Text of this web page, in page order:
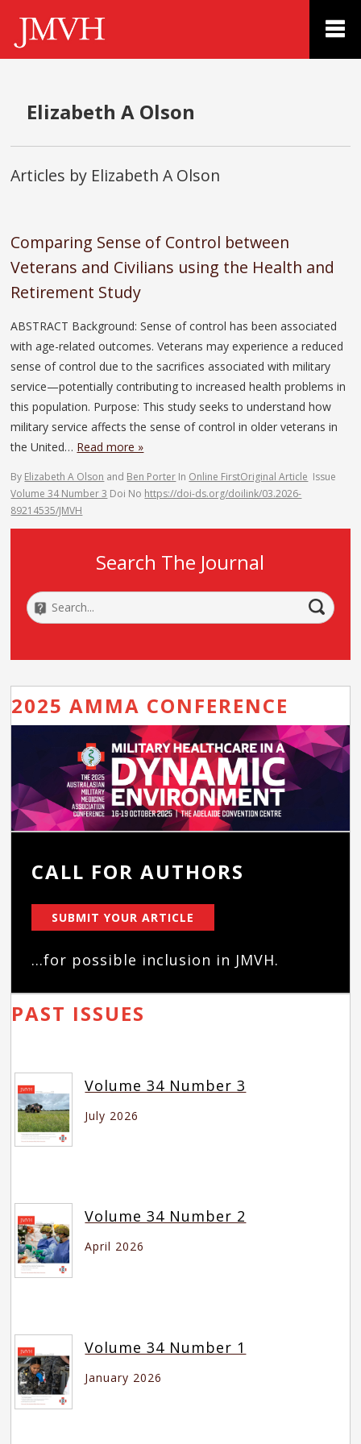
Elizabeth A Olson
Articles by Elizabeth A Olson
Comparing Sense of Control between
Veterans and Civilians using the Health and
Retirement Study
ABSTRACT Background: Sense of control has been associated
with age-related outcomes. Veterans may experience a reduced
sense of control due to the sacrifices associated with military
service—potentially contributing to increased health problems in
this population. Purpose: This study seeks to understand how
military service affects the sense of control in older veterans in
the United… Read more »
By Elizabeth A Olson and Ben Porter In Online FirstOriginal Article Issue
Volume 34 Number 3 Doi No https://doi-ds.org/doilink/03.2026-
89214535/JMVH
Search The Journal
2025 AMMA CONFERENCE
CALL FOR AUTHORS
SUBMIT YOUR ARTICLE
...for possible inclusion in JMVH.
PAST ISSUES
Volume 34 Number 3
July 2026
Volume 34 Number 2
April 2026
Volume 34 Number 1
January 2026